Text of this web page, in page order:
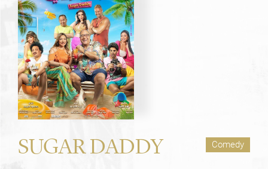
Comedy
SUGAR DADDY